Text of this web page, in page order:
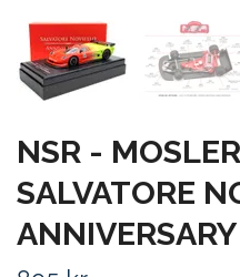
NSR -
SALVATORE